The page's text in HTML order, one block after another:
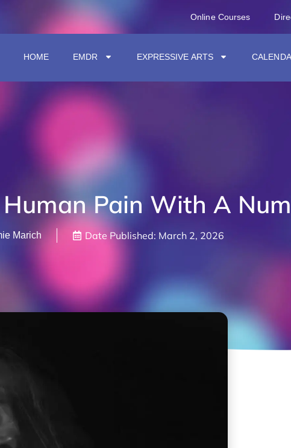
Online Courses
HOME EMDR EXPRESSIVE ARTS
Pain With A
Marich Date Published: March 2, 2026